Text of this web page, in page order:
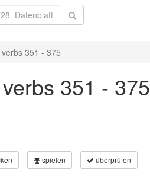
351 - 375
351 - 375
spielen überprüfen